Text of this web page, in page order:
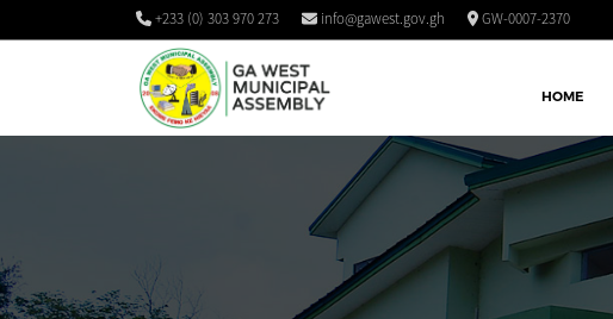
+233 (0) 303 970 273 info@gawest.gov.gh GW-0007-2370
HOME